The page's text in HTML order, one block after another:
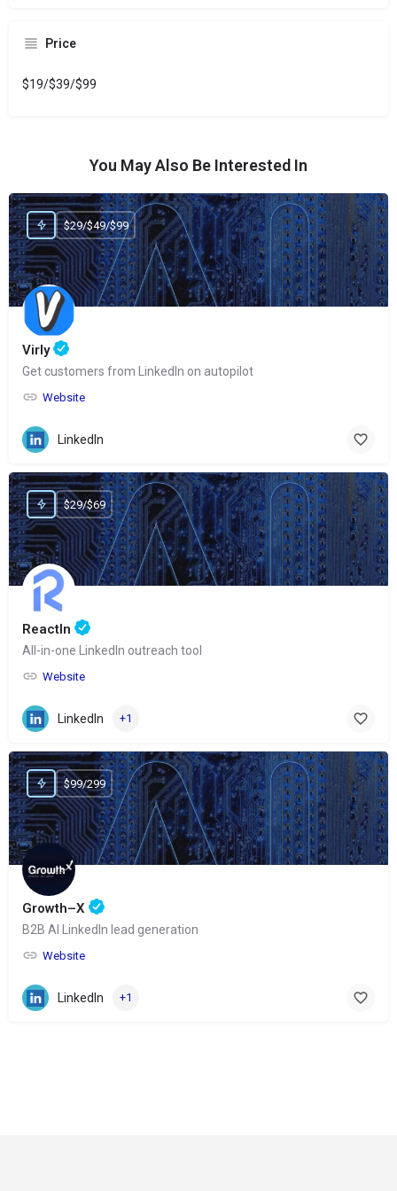
Price
$19/$39/$99
You May Also Be Interested In
Virly
Get customers from LinkedIn on autopilot
Website
$29/$49/$99
LinkedIn
ReactIn
All-in-one LinkedIn outreach tool
Website
$29/$69
LinkedIn +1
Growth–X
B2B AI LinkedIn lead generation
Website
$99/299
LinkedIn +1